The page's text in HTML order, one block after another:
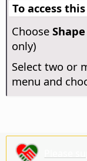
To access
Choose
only)
Select two or
menu and